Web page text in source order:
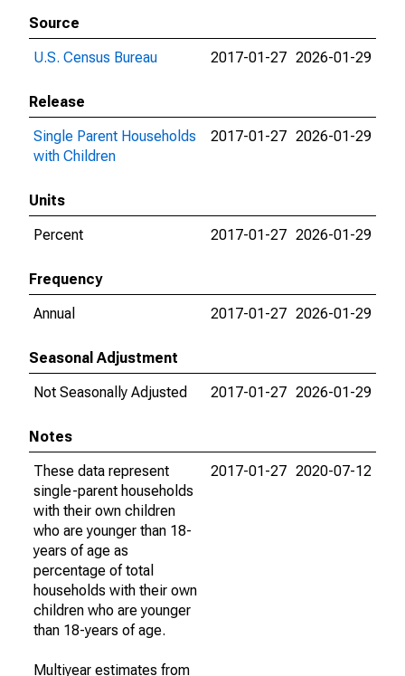
Source
U.S. Census Bureau
2017-01-27 2026-01-29
Release
Single Parent Households
with Children
2017-01-27 2026-01-29
Units
Percent
2017-01-27 2026-01-29
Frequency
Annual
2017-01-27 2026-01-29
Seasonal Adjustment
Not Seasonally Adjusted
2017-01-27 2026-01-29
Notes
These data represent
single-parent households
with their own children
who are younger than 18-
years of age as
percentage of total
households with their own
children who are younger
than 18-years of age.
Multiyear estimates from
2017-01-27 2020-07-12